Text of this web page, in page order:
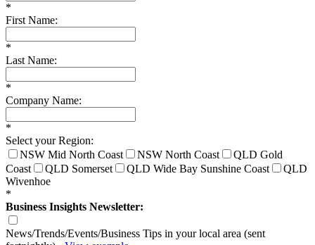
*
First Name:
*
Last Name:
*
Company Name:
*
Select your Region:
NSW Mid North Coast
NSW North Coast
QLD Gold
Coast
QLD Somerset QLD Wide Bay Sunshine Coast
QLD
Wivenhoe
*
Business Insights Newsletter:
News/Trends/Events/Business Tips in your local area (sent